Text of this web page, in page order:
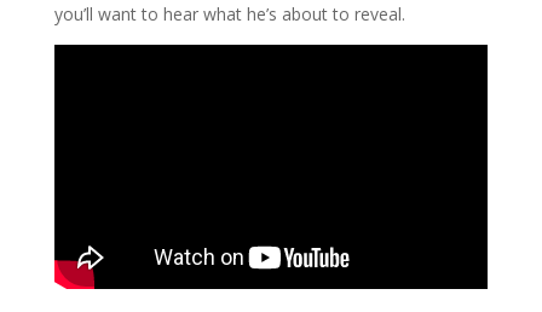
you’ll want to hear what he’s about to reveal.